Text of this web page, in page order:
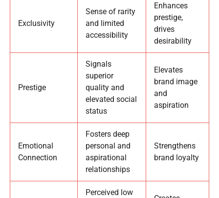
Exclusivity
Sense of rarity
and limited
accessibility
Enhances
prestige,
drives
desirability
Prestige
Signals
superior
quality and
elevated social
status
Elevates
brand image
and
aspiration
Emotional
Connection
Fosters deep
personal and
aspirational
relationships
Strengthens
brand loyalty
Perceived low